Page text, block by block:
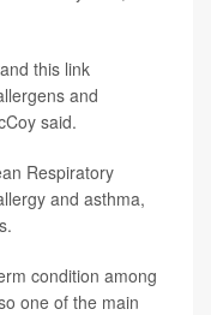
this link
and
said.
Respiratory
and asthma,
condition among
one of the main